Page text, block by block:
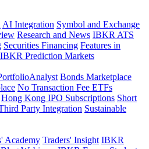
AI Integration Symbol and Exchange
Research and News IBKR ATS
Securities Financing Features in
IBKR Prediction Markets
Bonds Marketplace
No Transaction Fee ETFs
Hong Kong IPO Subscriptions Short
Party Integration Sustainable
Academy Traders' Insight IBKR